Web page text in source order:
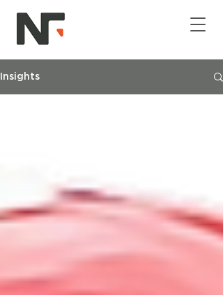
Insights